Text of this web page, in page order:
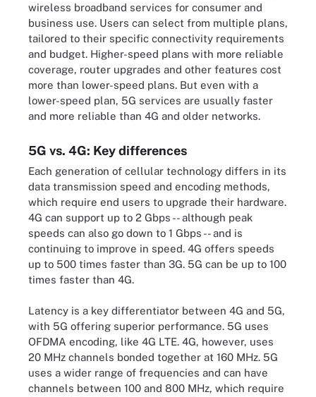
wireless broadband services for consumer and
business use. Users can select from multiple plans,
tailored to their specific connectivity requirements
and budget. Higher-speed plans with more reliable
coverage, router upgrades and other features cost
more than lower-speed plans. But even with a
lower-speed plan, 5G services are usually faster
and more reliable than 4G and older networks.
5G vs. 4G: Key differences
Each generation of cellular technology differs in its
data transmission speed and encoding methods,
which require end users to upgrade their hardware.
4G can support up to 2 Gbps -- although peak
speeds can also go down to 1 Gbps -- and is
continuing to improve in speed. 4G offers speeds
up to 500 times faster than 3G. 5G can be up to 100
times faster than 4G.
Latency is a key differentiator between 4G and 5G,
with 5G offering superior performance. 5G uses
OFDMA encoding, like 4G LTE. 4G, however, uses
20 MHz channels bonded together at 160 MHz. 5G
uses a wider range of frequencies and can have
channels between 100 and 800 MHz, which require